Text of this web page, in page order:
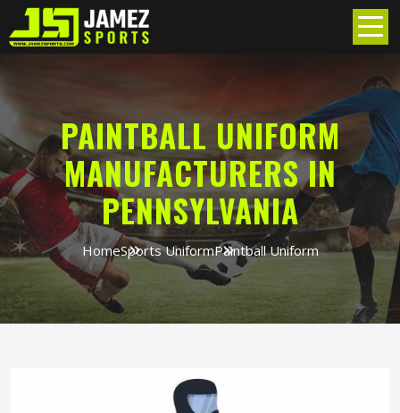
PAINTBALL UNIFORM
MANUFACTURERS IN
PENNSYLVANIA
HomeSports UniformPaintball Uniform